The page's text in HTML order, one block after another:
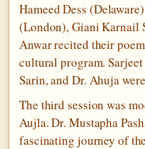
Hameed Dess
(London), Giani Karnail
Anwar recited their
cultural program.
Sarin, and Dr. Ahuja
The third session was
Aujla. Dr. Mustapha
fascinating journey of